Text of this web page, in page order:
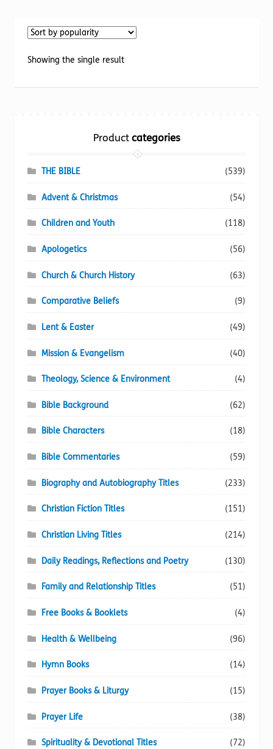
be
Showing the single result
Productcategories
THE BIBLE (539)
Advent & Christmas (54)
Children and Youth (118)
Apologetics (56)
Church & Church History (63)
Comparative Beliefs (9)
Lent & Easter (49)
Mission & Evangelism (40)
Theology, Science & Environment (4)
Bible Background (62)
Bible Characters (18)
Bible Commentaries (59)
Biography and Autobiography Titles (233)
Christian Fiction Titles (151)
Christian Living Titles (214)
Daily Readings, Reflections and Poetry (130)
Family and Relationship Titles (51)
Free Books & Booklets (4)
Health & Wellbeing (96)
Hymn Books (14)
Prayer Books & Liturgy (15)
Prayer Life (38)
Spirituality & Devotional Titles (72)